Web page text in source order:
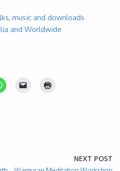
music and downloads
and Worldwide
NEXT POST